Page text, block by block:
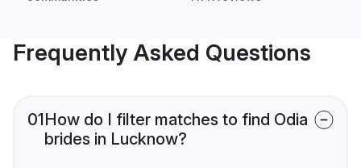
Frequently Asked Questions
01How do I filter matches to find Odia
brides in Lucknow?